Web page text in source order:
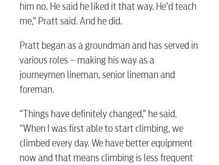
him no. He said he liked it that way. He’d teach
me,” Pratt said. And he did.
Pratt began as a groundman and has served in
various roles – making his way as a
journeymen lineman, senior lineman and
foreman.
“Things have definitely changed,” he said.
“When I was first able to start climbing, we
climbed every day. We have better equipment
now and that means climbing is less frequent